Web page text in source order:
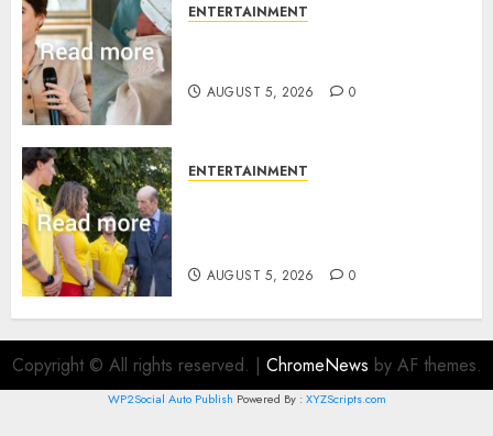
ENTERTAINMENT
AUGUST 5, 2026 0
ENTERTAINMENT
AUGUST 5, 2026 0
Copyright © All rights reserved. | ChromeNews by AF themes.
WP2Social Auto Publish Powered By : XYZScripts.com